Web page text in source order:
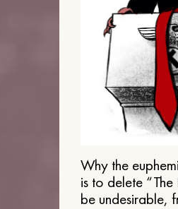
Why the
is to delete
be undesirable,